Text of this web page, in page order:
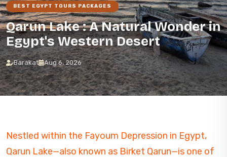
BEST EGYPT TOURS PACKAGES
Qarun Lake : A Natural Wonder in
Egypt's Western Desert
Barakat Aug 6, 2026
Nestled within the Fayoum Depression in Egypt,
Qarun Lake—also known as Birket Qarun—is one of